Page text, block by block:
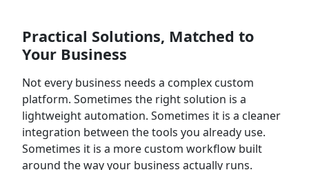
Practical Solutions, Matched to
Your Business
Not every business needs a complex custom
platform. Sometimes the right solution is a
lightweight automation. Sometimes it is a cleaner
integration between the tools you already use.
Sometimes it is a more custom workflow built
around the way your business actually runs.